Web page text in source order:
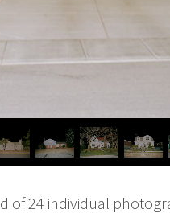
of 24 individual